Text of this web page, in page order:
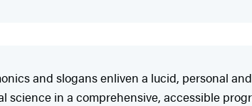
and slogans enliven a lucid, personal
in a comprehensive, accessible